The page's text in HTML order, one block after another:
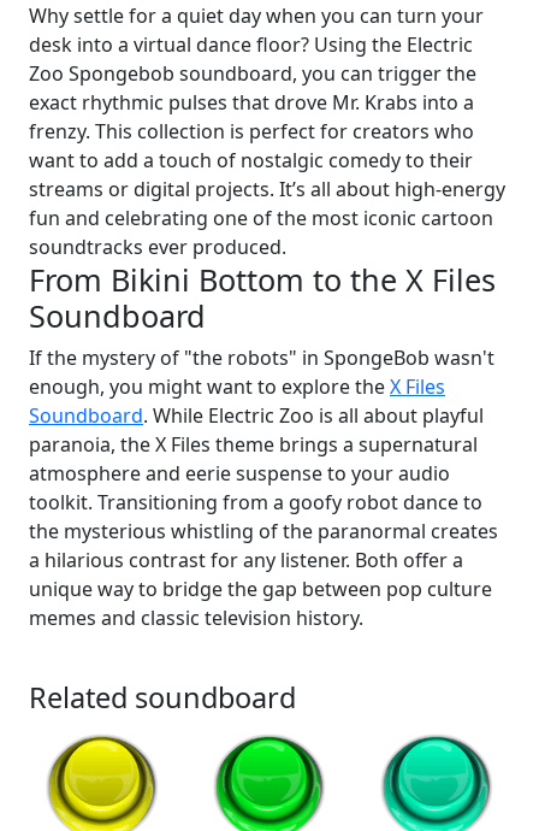
Why settle for a quiet day when you can turn your
desk into a virtual dance floor? Using the Electric
Zoo Spongebob soundboard, you can trigger the
exact rhythmic pulses that drove Mr. Krabs into a
frenzy. This collection is perfect for creators who
want to add a touch of nostalgic comedy to their
streams or digital projects. It’s all about high-energy
fun and celebrating one of the most iconic cartoon
soundtracks ever produced.
From Bikini Bottom to the X Files
Soundboard
If the mystery of "the robots" in SpongeBob wasn't
enough, you might want to explore theX Files
Soundboard. While Electric Zoo is all about playful
paranoia, the X Files theme brings a supernatural
atmosphere and eerie suspense to your audio
toolkit. Transitioning from a goofy robot dance to
the mysterious whistling of the paranormal creates
a hilarious contrast for any listener. Both offer a
unique way to bridge the gap between pop culture
memes and classic television history.
Related soundboard